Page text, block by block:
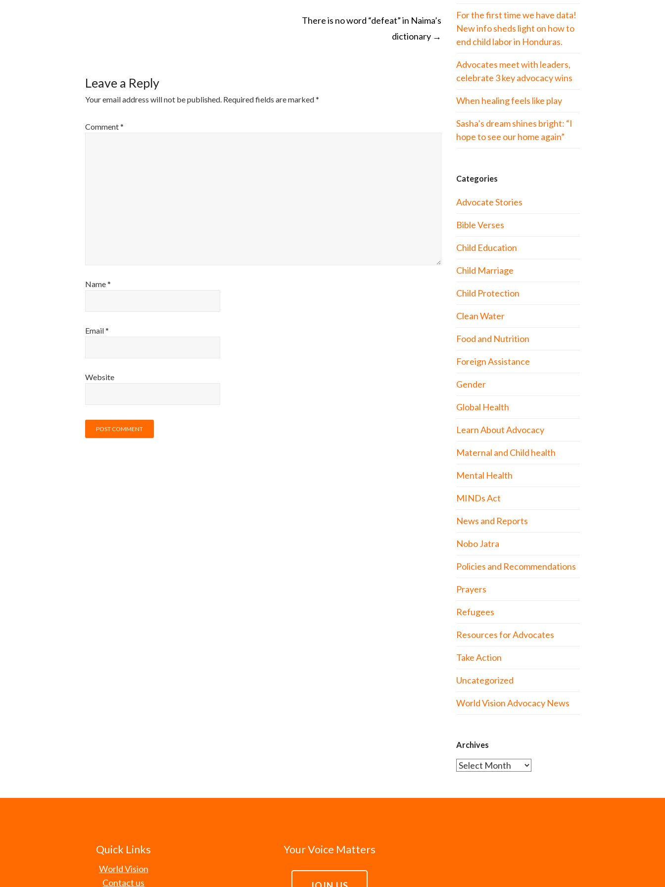
There is no word “defeat” in Naima’s
dictionary →
Leave a Reply
Your email address will not be published. Required fields are marked*
Comment*
Name*
Email*
Website
For the first time we have data!
New info sheds light on how to
end child labor in Honduras.
Advocates meet with leaders,
celebrate 3 key advocacy wins
When healing feels like play
Sasha’s dream shines bright: “I
hope to see our home again”
Categories
Advocate Stories
Bible Verses
Child Education
Child Marriage
Child Protection
Clean Water
Food and Nutrition
Foreign Assistance
Gender
Global Health
Learn About Advocacy
Maternal and Child health
Mental Health
MINDs Act
News and Reports
Nobo Jatra
Policies and Recommendations
Prayers
Refugees
Resources for Advocates
Take Action
Uncategorized
World Vision Advocacy News
Archives
Archives
Quick Links
World Vision
Contact us
Your Voice Matters